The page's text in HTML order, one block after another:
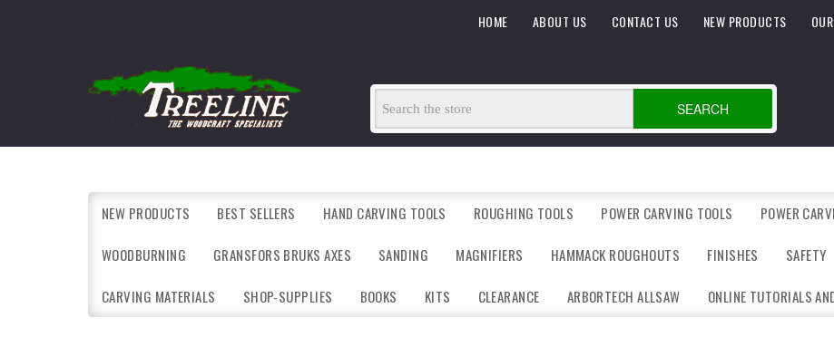
NEW PRODUCTS
CONTACT US
ABOUT US
HOME
SEARCH
NEW PRODUCTS BEST SELLERS HAND CARVING TOOLS ROUGHING TOOLS POWER CARVING TOOLS POWER
WOODBURNING GRANSFORS BRUKS AXES SANDING MAGNIFIERS HAMMACK ROUGHOUTS FINISHES SAFETY
CARVING MATERIALS SHOP-SUPPLIES BOOKS KITS CLEARANCE ARBORTECH ALLSAW ONLINE TUTORIALS